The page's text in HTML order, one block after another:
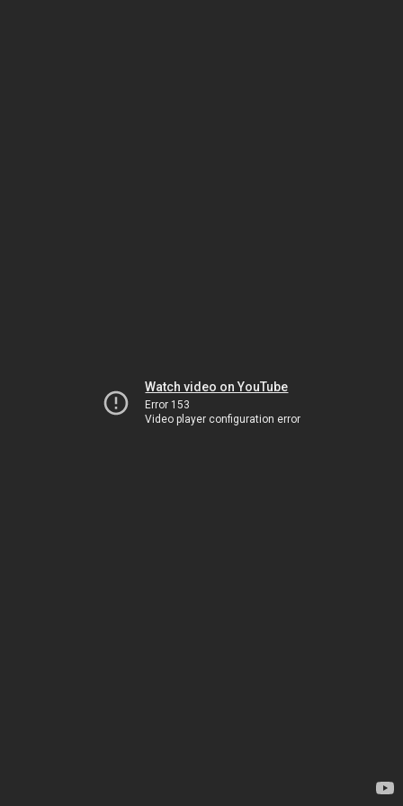
Watch video on YouTube
Error 153
Video player configuration error